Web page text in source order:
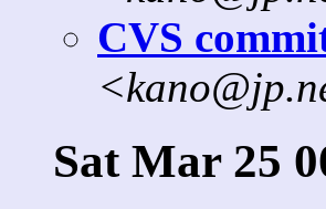
CVS
Sat Mar 25